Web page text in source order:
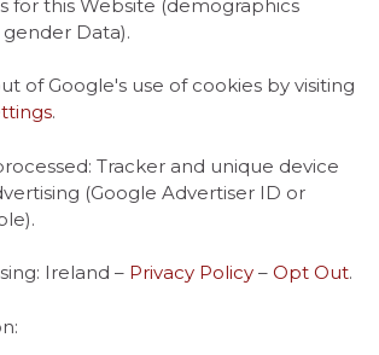
for this Website (demographics
Data).
of Google's use of cookies by visiting
.
Tracker and unique device
(Google Advertiser ID or
Ireland – Privacy Policy – Opt Out.